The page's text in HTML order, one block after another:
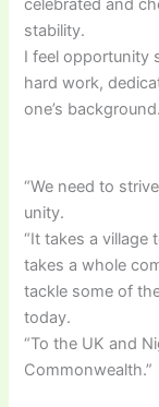
celebrated and
stability.
I feel opportunity
hard work,
one’s background.
“We need to
unity.
“It takes a village
takes a whole
tackle some of
today.
“To the UK and
Commonwealth.”